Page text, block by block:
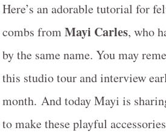
Here’s an adorable tutorial for
combs fromMayi Carles, who
by the same name. You may
this studio tour and interview
month. And today Mayi is
to make these playful